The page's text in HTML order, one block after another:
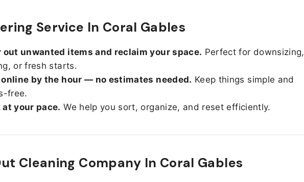
Service In Coral Gables
out unwanted items and reclaim your space. Perfect for downsizing,
or fresh starts.
online by the hour — no estimates needed. Keep things simple and
free.
at your pace. We help you sort, organize, and reset efficiently.
Cleaning Company In Coral Gables